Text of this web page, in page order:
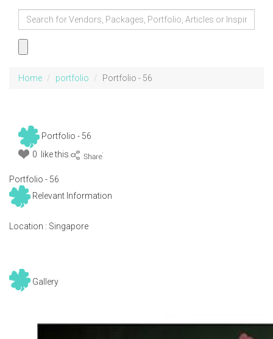
Home portfolio Portfolio - 56
Portfolio - 56
0 like this
:
Portfolio - 56
Relevant Information
Location : Singapore
Gallery